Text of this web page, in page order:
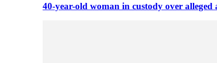
40-year-old woman in custody over